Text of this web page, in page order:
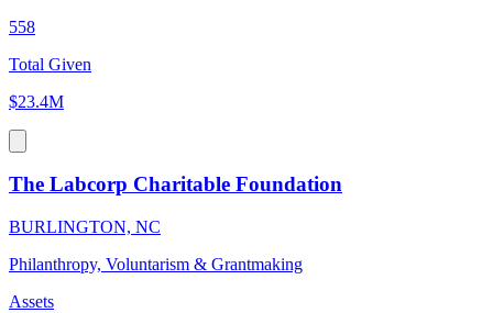
558
Total Given
$23.4M
The Labcorp Charitable Foundation
BURLINGTON, NC
Philanthropy, Voluntarism & Grantmaking
Assets